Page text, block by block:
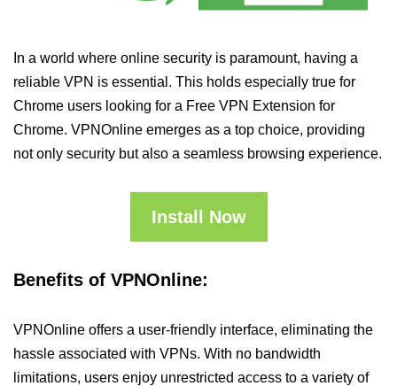
In a world where online security is paramount, having a
reliable VPN is essential. This holds especially true for
Chrome users looking for a Free VPN Extension for
Chrome. VPNOnline emerges as a top choice, providing
not only security but also a seamless browsing experience.
Install Now
Benefits of VPNOnline:
VPNOnline offers a user-friendly interface, eliminating the
hassle associated with VPNs. With no bandwidth
limitations, users enjoy unrestricted access to a variety of